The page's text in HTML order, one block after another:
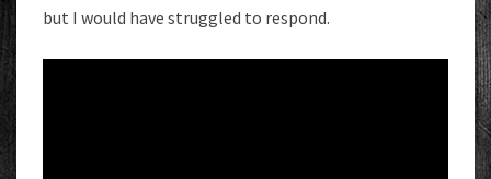
but I would have struggled to respond.